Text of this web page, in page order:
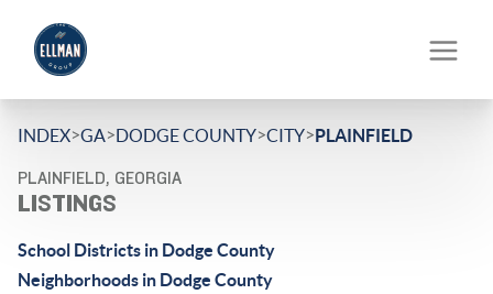
INDEX>GA>DODGE COUNTY>CITY>PLAINFIELD
PLAINFIELD, GEORGIA
LISTINGS
School Districts in Dodge County
Neighborhoods in Dodge County